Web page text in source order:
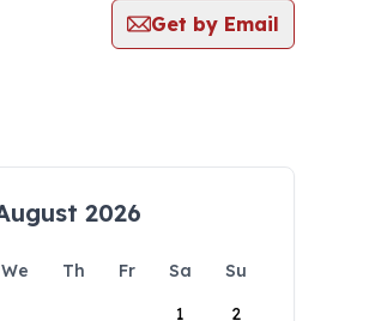
Get by Email
2026
We Th Fr Sa
Su
1
2